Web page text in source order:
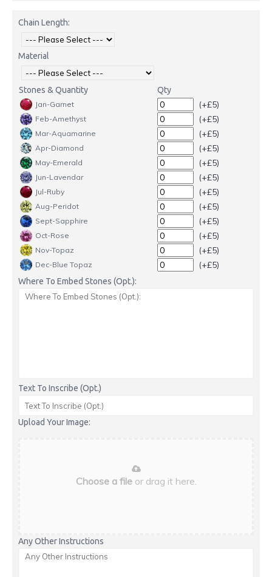
Chain Length:
Material
Stones & Quantity Qty
Jan-Garnet (+£5)
Feb-Amethyst (+£5)
Mar-Aquamarine (+£5)
Apr-Diamond (+£5)
May-Emerald (+£5)
Jun-Lavendar (+£5)
Jul-Ruby (+£5)
Aug-Peridot (+£5)
Sept-Sapphire (+£5)
Oct-Rose (+£5)
Nov-Topaz (+£5)
Dec-Blue Topaz (+£5)
Where To Embed Stones (Opt.):
Text To Inscribe (Opt.)
Upload Your Image:
Choose a fileor drag it here.
Any Other Instructions